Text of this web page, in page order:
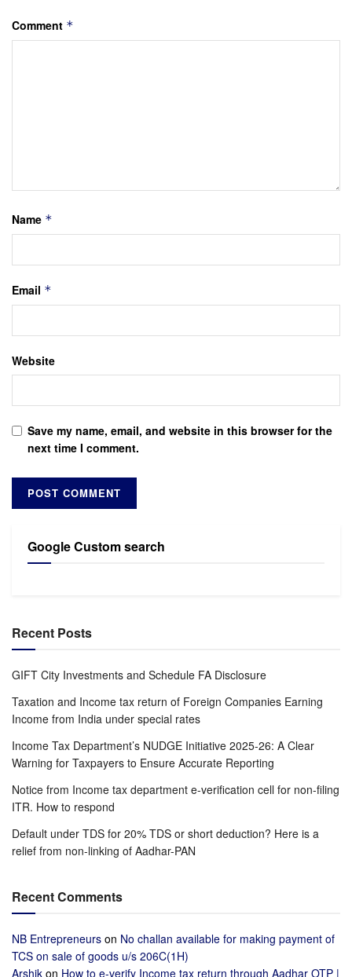
Comment *
Name *
Email *
Website
Save my name, email, and website in this browser for the
next time I comment.
Google Custom search
Recent Posts
GIFT City Investments and Schedule FA Disclosure
Taxation and Income tax return of Foreign Companies Earning
Income from India under special rates
Income Tax Department’s NUDGE Initiative 2025-26: A Clear
Warning for Taxpayers to Ensure Accurate Reporting
Notice from Income tax department e-verification cell for non-filing
ITR. How to respond
Default under TDS for 20% TDS or short deduction? Here is a
relief from non-linking of Aadhar-PAN
Recent Comments
NB Entrepreneurs on No challan available for making payment of
TCS on sale of goods u/s 206C(1H)
Arshik on How to e-verify Income tax return through Aadhar OTP |